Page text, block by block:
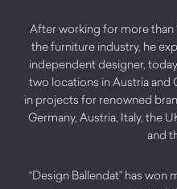
After working for more than
the furniture industry, he
independent designer,
two locations in Austria and
in projects for renowned
Germany, Austria, Italy, the
and
“Design Ballendat” has won